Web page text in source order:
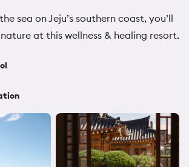
sea on Jeju’s southern coast, you’ll
at this wellness & healing resort.